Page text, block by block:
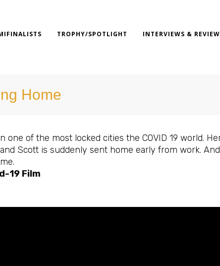
TROPHY/SPOTLIGHT INTERVIEWS &
Home
one of the most locked cities the COVID 19 world.
Scott is suddenly sent home early from work.
19 Film